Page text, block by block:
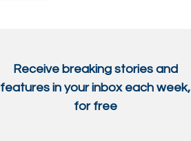
Receive breaking stories and
features in your inbox each week,
for free